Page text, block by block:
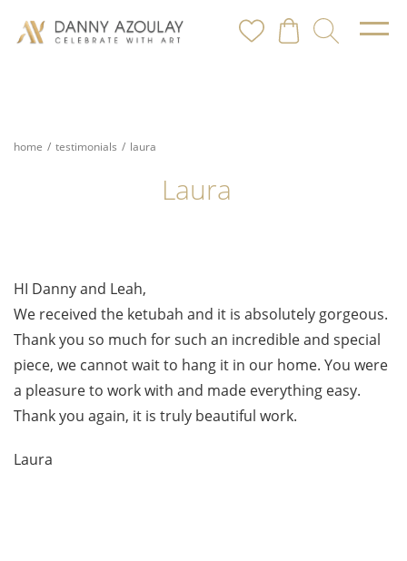
home / testimonials / laura
Laura
HI Danny and Leah,
We received the ketubah and it is absolutely gorgeous.
Thank you so much for such an incredible and special
piece, we cannot wait to hang it in our home. You were
a pleasure to work with and made everything easy.
Thank you again, it is truly beautiful work.
Laura